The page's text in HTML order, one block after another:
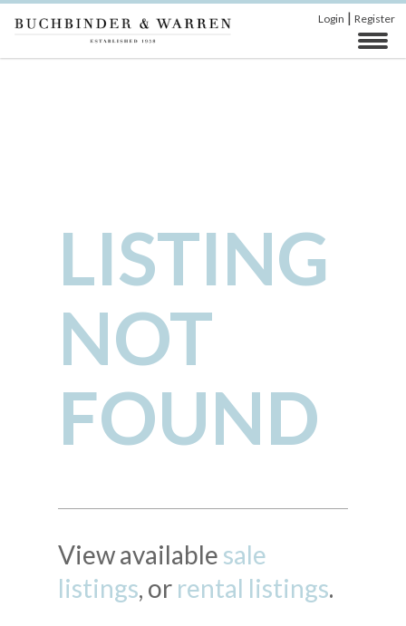
Login | Register
LISTING
NOT
FOUND
View available sale
listings, or rental listings.